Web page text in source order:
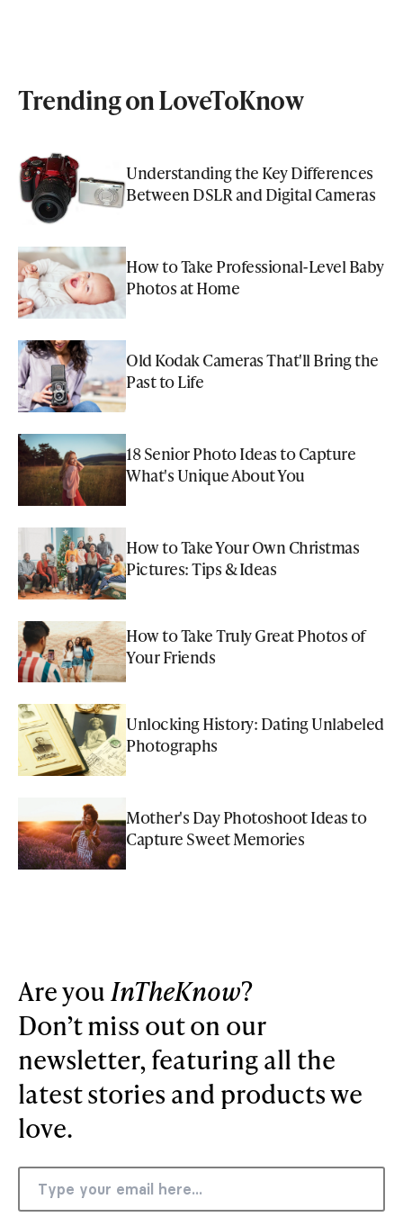
Trending on LoveToKnow
Understanding the Key Differences
Between DSLR and Digital Cameras
How to Take Professional-Level Baby
Photos at Home
Old Kodak Cameras That'll Bring the
Past to Life
18 Senior Photo Ideas to Capture
What's Unique About You
How to Take Your Own Christmas
Pictures: Tips & Ideas
How to Take Truly Great Photos of
Your Friends
Unlocking History: Dating Unlabeled
Photographs
Mother's Day Photoshoot Ideas to
Capture Sweet Memories
Are you InTheKnow?
Don’t miss out on our
newsletter, featuring all the
latest stories and products we
love.